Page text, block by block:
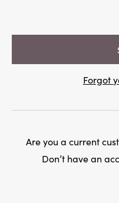
Forgot
Are you a current
Don’t have an